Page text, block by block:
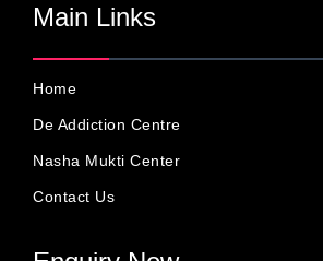
Main Links
Home
De Addiction Centre
Nasha Mukti Center
Contact Us